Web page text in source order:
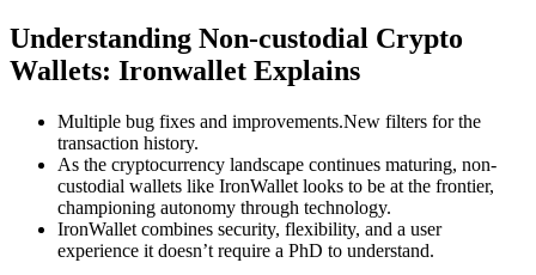
Understanding Non-custodial Crypto
Wallets: Ironwallet Explains
Multiple bug fixes and improvements.New filters for the
transaction history.
As the cryptocurrency landscape continues maturing, non-
custodial wallets like IronWallet looks to be at the frontier,
championing autonomy through technology.
IronWallet combines security, flexibility, and a user
experience it doesn’t require a PhD to understand.